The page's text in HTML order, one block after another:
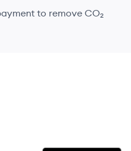
to remove CO₂